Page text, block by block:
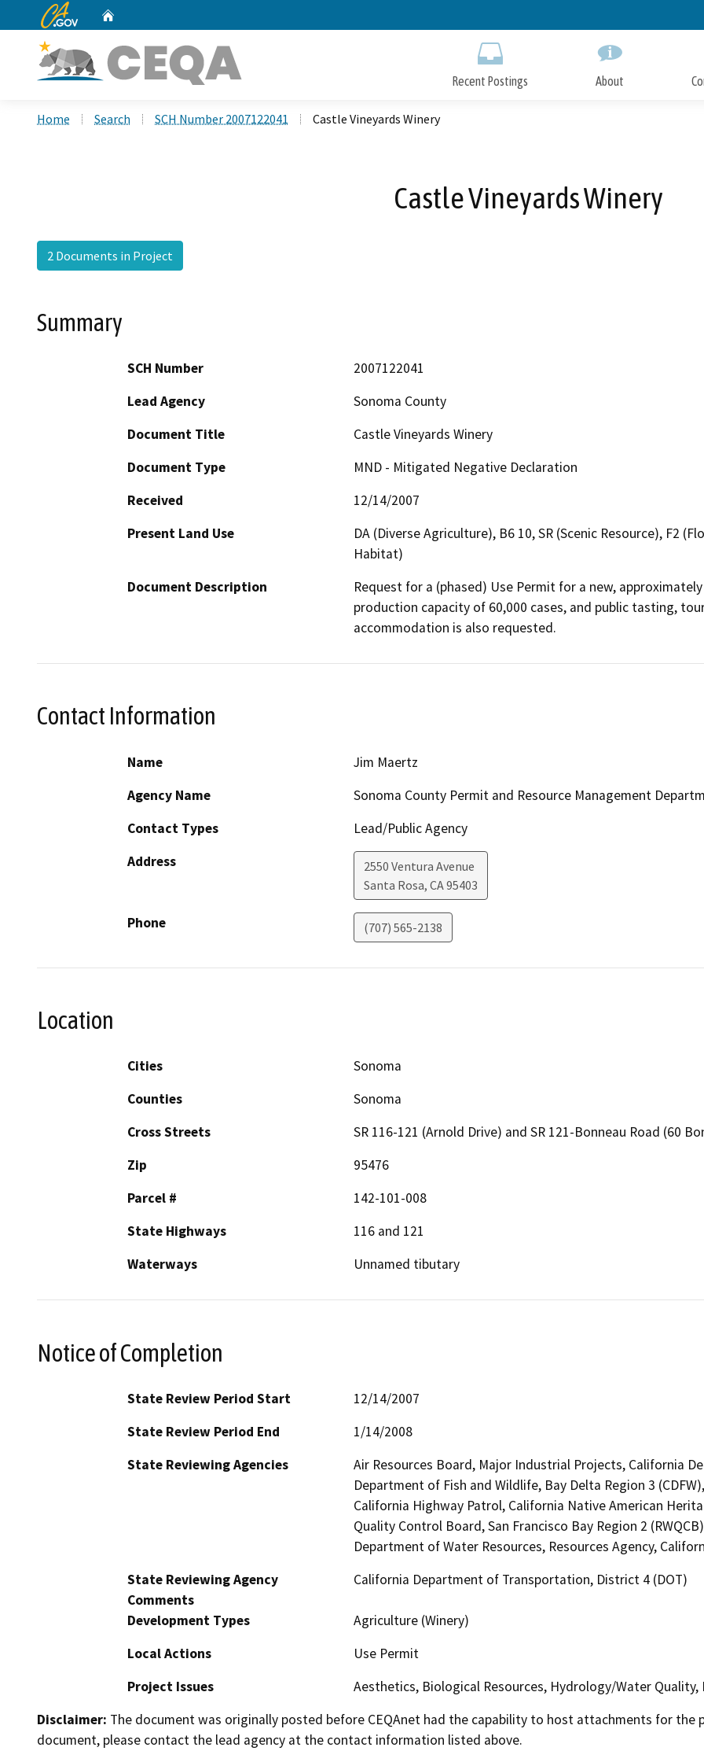
to
CA.gov
Recent Postings About
Home Search SCH Number 2007122041 Castle Vineyards Winery
Castle Vineyards Winery
2 Documents in Project
Summary
SCH Number
2007122041
Lead Agency
Sonoma County
Document Title
Castle Vineyards Winery
Document Type
MND - Mitigated Negative Declaration
Received
12/14/2007
Present Land Use
DA (Diverse Agriculture), B6 10, SR (Scenic Resource), F2
Habitat)
Document Description
Request for a (phased) Use Permit for a new,
production capacity of 60,000 cases, and public tasting,
accommodation is also requested.
Contact Information
Name
Jim Maertz
Agency Name
Sonoma County Permit and Resource Management
Contact Types
Lead/Public Agency
Address
2550 Ventura Avenue
Santa Rosa, CA95403
Phone (707) 565-2138
Location
Cities
Sonoma
Counties
Sonoma
Cross Streets
SR 116-121 (Arnold Drive) and SR 121-Bonneau Road (60
Zip
95476
Parcel #
142-101-008
State Highways
116 and 121
Waterways
Unnamed tibutary
Notice of Completion
State Review Period Start
12/14/2007
State Review Period End
1/14/2008
State Reviewing Agencies
Air Resources Board, Major Industrial Projects, California
Department of Fish and Wildlife, Bay Delta Region 3
California Highway Patrol, California Native American
Quality Control Board, San Francisco Bay Region 2
Department of Water Resources, Resources Agency,
State Reviewing Agency
Comments
California Department of Transportation, District 4 (DOT)
Development Types
Agriculture (Winery)
Local Actions
Use Permit
Project Issues
Aesthetics, Biological Resources, Hydrology/Water Quality,
Disclaimer: The document was originally posted before CEQAnet had the capability to host attachments for
document, please contact the lead agency at the contact information listed above.